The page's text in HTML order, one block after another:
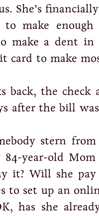
She’s
make enough
make a dent in
card to make
the check
after the bill
stern
year-old
it? Will she
to set up an
has she